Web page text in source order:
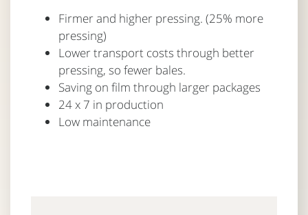
Firmer and higher pressing. (25% more
pressing)
Lower transport costs through better
pressing, so fewer bales.
Saving on film through larger packages
24 x 7 in production
Low maintenance